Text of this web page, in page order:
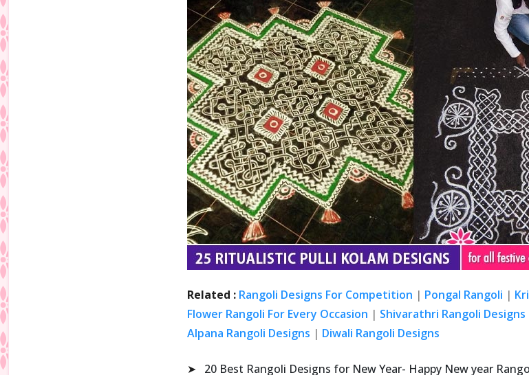
Related : Rangoli Designs For Competition | Pongal Rangoli |
Flower Rangoli For Every Occasion | Shivarathri Rangoli Designs
Alpana Rangoli Designs | Diwali Rangoli Designs
➤
20 Best Rangoli Designs for New Year- Happy New year